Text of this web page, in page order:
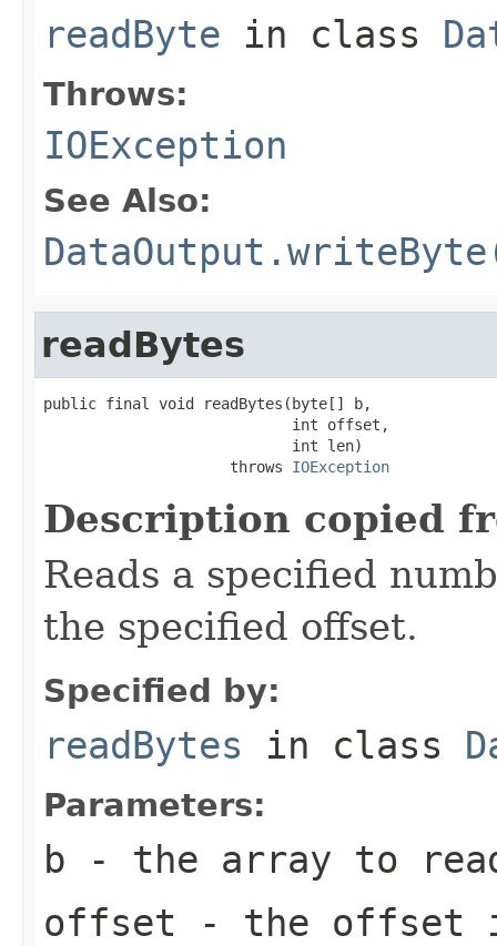
readByte in class
Throws:
IOException
See Also:
readBytes
public final void readBytes(byte[] b,
                            int offset,
                            int len)
                     throws
IOException
Description copied
Reads a specified
the specified offset.
Specified by:
readBytes in class
Parameters:
b - the array to
offset - the offset